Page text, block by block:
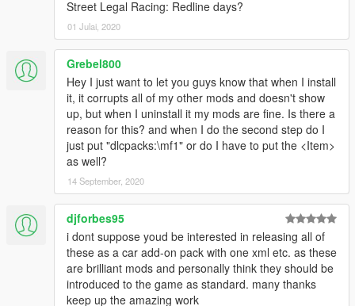
Street Legal Racing: Redline days?
01 Julai, 2020
Grebel800
Hey I just want to let you guys know that when I install
it, it corrupts all of my other mods and doesn't show
up, but when I uninstall it my mods are fine. Is there a
reason for this? and when I do the second step do I
just put "dlcpacks:\mf1" or do I have to put the <Item>
as well?
14 September, 2020
djforbes95
i dont suppose youd be interested in releasing all of
these as a car add-on pack with one xml etc. as these
are brilliant mods and personally think they should be
introduced to the game as standard. many thanks
keep up the amazing work